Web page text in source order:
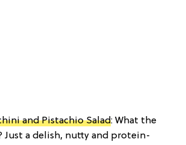
and Pistachio Salad: What the
Just a delish, nutty and protein-